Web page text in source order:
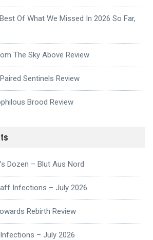
Of What We Missed In 2026 So Far,
The Sky Above Review
Sentinels Review
Brood Review
Dozen – Blut Aus Nord
Infections – July 2026
Rebirth Review
– July 2026